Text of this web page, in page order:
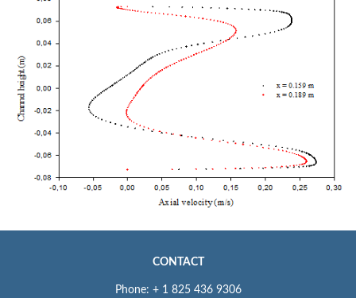
CONTACT
Phone: + 1 825 436 9306